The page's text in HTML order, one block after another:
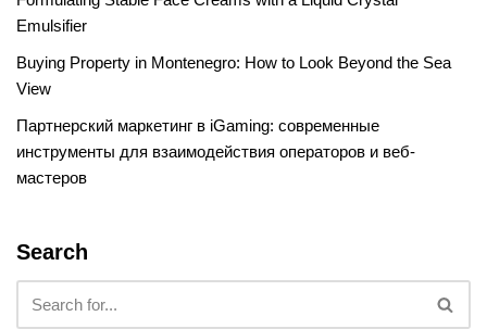
Emulsifier
Buying Property in Montenegro: How to Look Beyond the Sea
View
Партнерский маркетинг в iGaming: современные
инструменты для взаимодействия операторов и веб-
мастеров
Search